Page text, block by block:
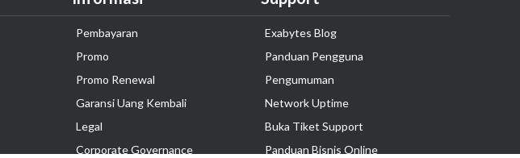
Pembayaran
Promo
Promo Renewal
Garansi Uang Kembali
Legal
Corporate Governance
Exabytes Blog
Panduan Pengguna
Pengumuman
Network Uptime
Buka Tiket Support
Panduan Bisnis Online